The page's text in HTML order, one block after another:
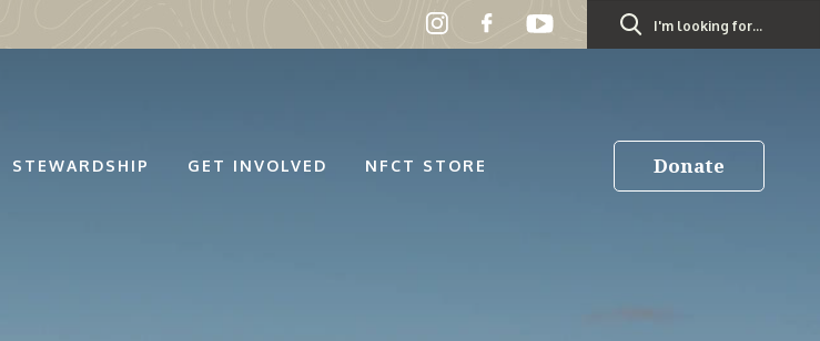
Search
STEWARDSHIP GET INVOLVED NFCT STORE Donate